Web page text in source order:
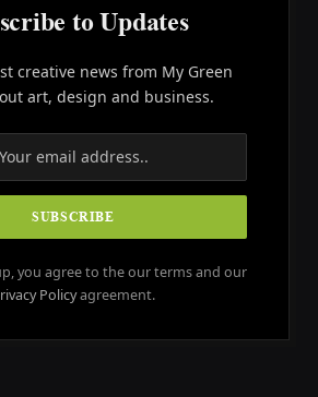
to Updates
creative news from My Green
art, design and business.
you agree to the our terms and our
Policyagreement.